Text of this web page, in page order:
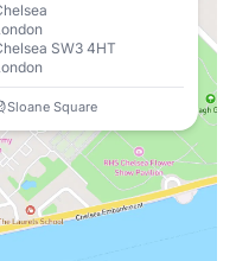
SW3 4HT
Sloane Square